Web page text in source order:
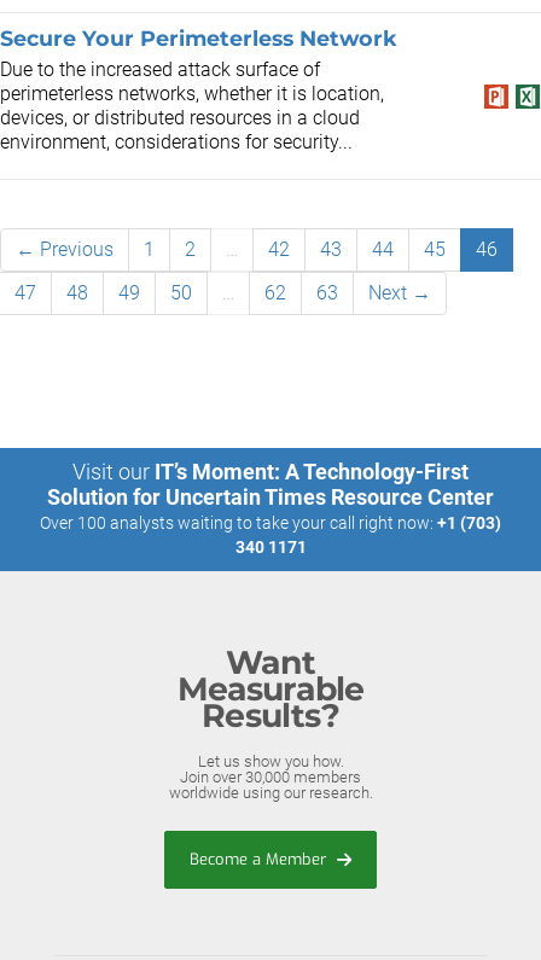
Secure Your Perimeterless Network
Due to the increased attack surface of
perimeterless networks, whether it is location,
devices, or distributed resources in a cloud
environment, considerations for security...
← Previous 1 2 … 42 43 44 45
46
47
48 49 50 … 62 63 Next →
Visit our IT’s Moment: A Technology-First
Solution for Uncertain Times Resource Center
Over 100 analysts waiting to take your call right now: +1 (703)
340 1171
Want
Measurable
Results?
Let us show you how.
Join over 30,000 members
worldwide using our research.
Become a Member